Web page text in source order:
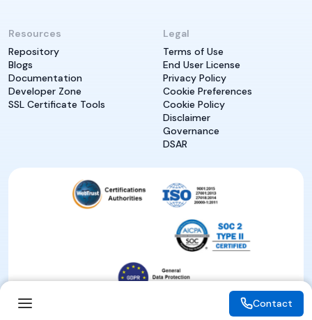
Resources
Repository
Blogs
Documentation
Developer Zone
SSL Certificate Tools
Legal
Terms of Use
End User License
Privacy Policy
Cookie Preferences
Cookie Policy
Disclaimer
Governance
DSAR
Contact
Contact